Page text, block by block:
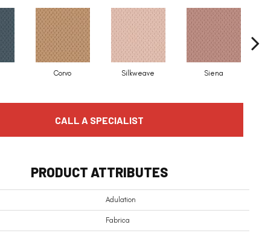
Corvo Silkweave Siena
CALL A SPECIALIST
PRODUCT ATTRIBUTES
Adulation
Fabrica